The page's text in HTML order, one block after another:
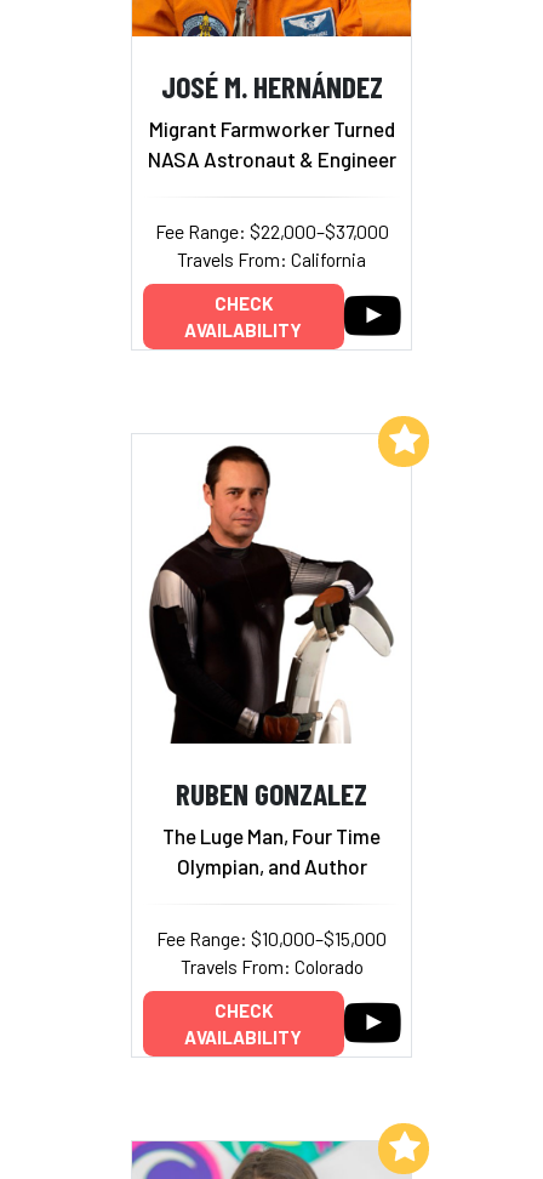
JOSÉ M. HERNÁNDEZ
Migrant Farmworker Turned
NASA Astronaut & Engineer
Fee Range: $22,000–$37,000
Travels From: California
CHECK
AVAILABILITY
RUBEN GONZALEZ
The Luge Man, Four Time
Olympian, and Author
Fee Range: $10,000–$15,000
Travels From: Colorado
CHECK
AVAILABILITY
Add to My List
Add to My List